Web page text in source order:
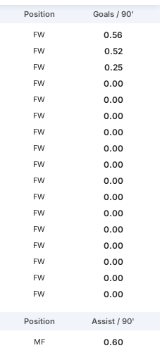
Position Goals / 90'
FW
0.56
FW
0.52
FW
0.25
FW
0.00
FW
0.00
FW
0.00
FW
0.00
FW
0.00
FW
0.00
FW
0.00
FW
0.00
FW
0.00
FW
0.00
FW
0.00
FW
0.00
FW
0.00
FW 0.00
Position Assist / 90'
MF
0.60